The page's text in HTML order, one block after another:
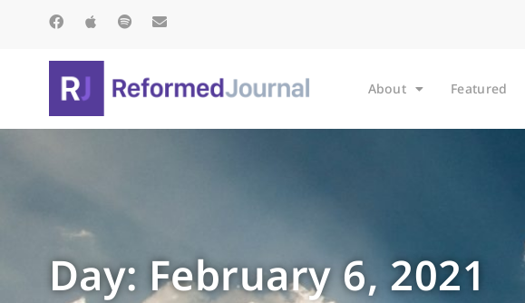
About Featured
Day: February 6, 2021